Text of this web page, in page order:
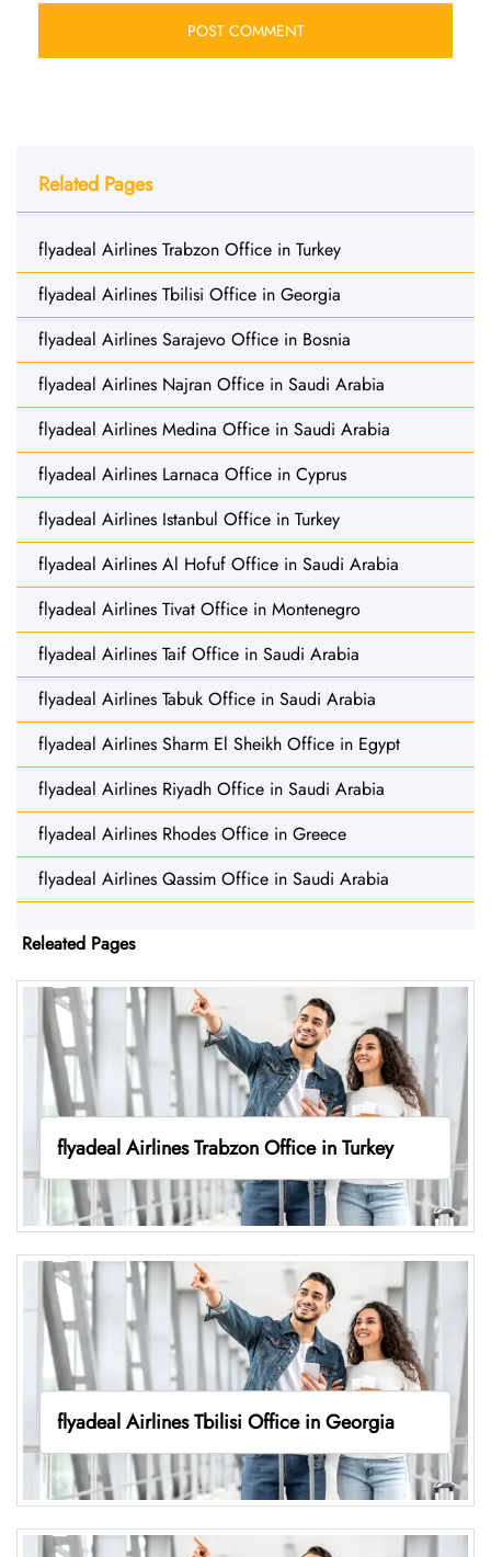
Related Pages
flyadeal Airlines Trabzon Office in Turkey
flyadeal Airlines Tbilisi Office in Georgia
flyadeal Airlines Sarajevo Office in Bosnia
flyadeal Airlines Najran Office in Saudi Arabia
flyadeal Airlines Medina Office in Saudi Arabia
flyadeal Airlines Larnaca Office in Cyprus
flyadeal Airlines Istanbul Office in Turkey
flyadeal Airlines Al Hofuf Office in Saudi Arabia
flyadeal Airlines Tivat Office in Montenegro
flyadeal Airlines Taif Office in Saudi Arabia
flyadeal Airlines Tabuk Office in Saudi Arabia
flyadeal Airlines Sharm El Sheikh Office in Egypt
flyadeal Airlines Riyadh Office in Saudi Arabia
flyadeal Airlines Rhodes Office in Greece
flyadeal Airlines Qassim Office in Saudi Arabia
Releated Pages
flyadeal Airlines Trabzon Office in Turkey
flyadeal Airlines Tbilisi Office in Georgia